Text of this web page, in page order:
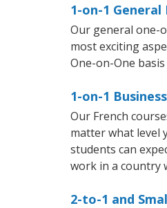
1-on-1
Our general one-
most exciting
One-on-One
1-on-1
Our French
matter what level
students can
work in a country
2-to-1 and